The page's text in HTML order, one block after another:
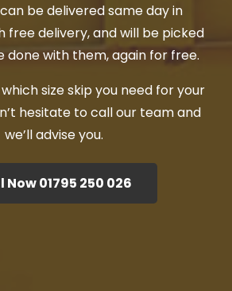
be delivered same day in
free delivery, and will be picked
done with them, again for free.
which size skip you need for your
hesitate to call our team and
we’ll advise you.
Now 01795 250 026